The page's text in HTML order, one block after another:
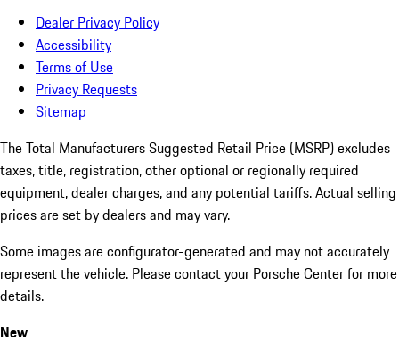
Dealer Privacy Policy
Accessibility
Terms of Use
Privacy Requests
Sitemap
The Total Manufacturers Suggested Retail Price (MSRP) excludes
taxes, title, registration, other optional or regionally required
equipment, dealer charges, and any potential tariffs. Actual selling
prices are set by dealers and may vary.
Some images are configurator-generated and may not accurately
represent the vehicle. Please contact your Porsche Center for more
details.
New